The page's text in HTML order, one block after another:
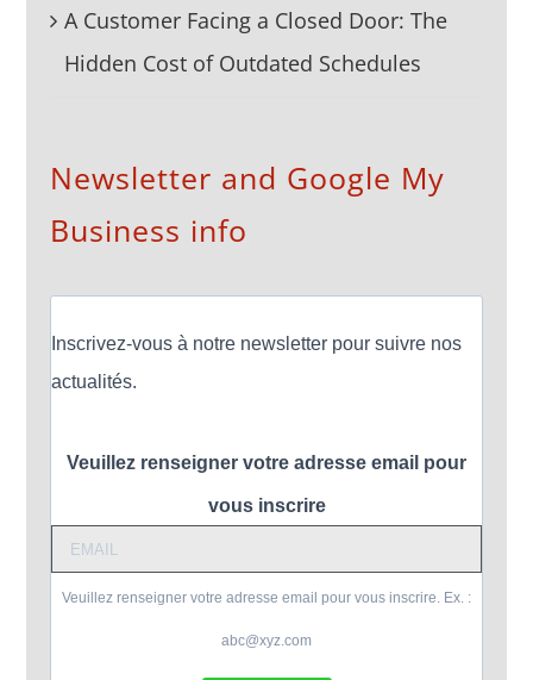
A Customer Facing a Closed Door: The
Hidden Cost of Outdated Schedules
Newsletter and Google My
Business info
Inscrivez-vous à notre newsletter pour suivre nos
actualités.
Veuillez renseigner votre adresse email pour
vous inscrire
Veuillez renseigner votre adresse email pour vous inscrire. Ex. :
abc@xyz.com